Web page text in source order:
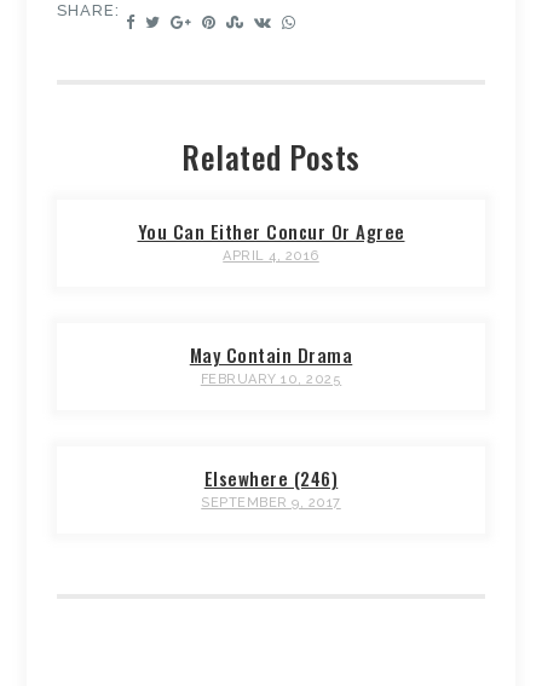
SHARE:
Related Posts
You Can Either Concur Or Agree
APRIL 4, 2016
May Contain Drama
FEBRUARY 10, 2025
Elsewhere (246)
SEPTEMBER 9, 2017